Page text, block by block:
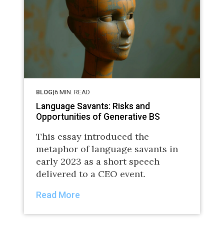
BLOG|6 MIN. READ
Language Savants: Risks and
Opportunities of Generative BS
This essay introduced the
metaphor of language savants in
early 2023 as a short speech
delivered to a CEO event.
Read More